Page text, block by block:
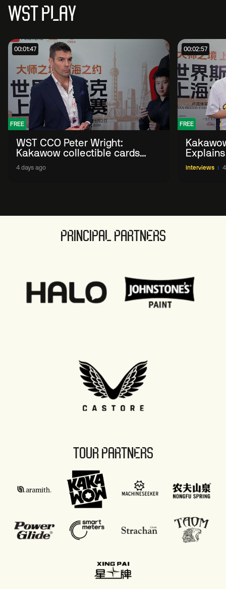
WST PLAY
00:01:47
FREE
WST CCO Peter Wright:
Kakawow collectible cards
allows fans to 'engage with
sport' in new way
4 days ago
00:02:57
FREE
WST
Interviews
PRINCIPAL PARTNERS
TOUR PARTNERS